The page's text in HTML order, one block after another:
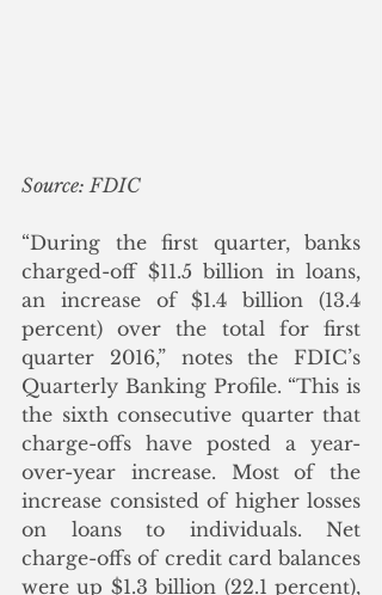
Source: FDIC
“During the first quarter, banks
charged-off $11.5 billion in loans,
an increase of $1.4 billion (13.4
percent) over the total for first
quarter 2016,” notes the FDIC’s
Quarterly Banking Profile. “This is
the sixth consecutive quarter that
charge-offs have posted a year-
over-year increase. Most of the
increase consisted of higher losses
on loans to individuals. Net
charge-offs of credit card balances
were up $1.3 billion (22.1 percent),